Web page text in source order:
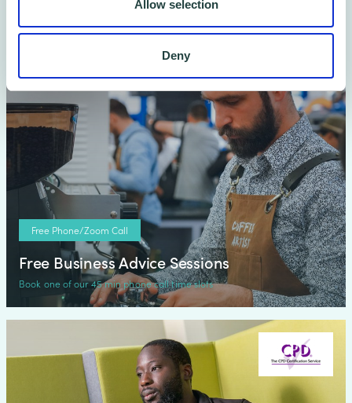
Allow selection
Deny
You might also like…
Free Phone/Zoom Call
Free Business Advice Sessions
Book one of our 45 min phone call time slots